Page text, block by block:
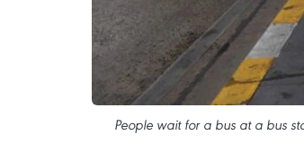
People wait for a bus at a bus